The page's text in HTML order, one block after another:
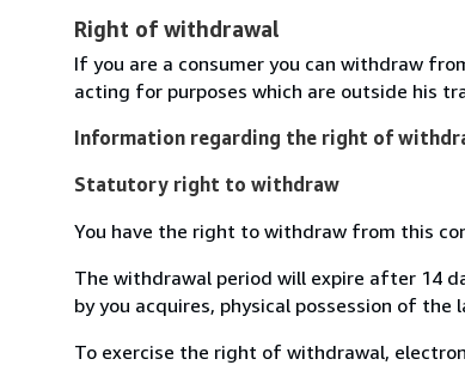
Right of withdrawal
If you are a consumer you can withdraw
acting for purposes which are outside his
Information regarding the right of
Statutory right to withdraw
You have the right to withdraw from this
The withdrawal period will expire after 14
by you acquires, physical possession of
To exercise the right of withdrawal,